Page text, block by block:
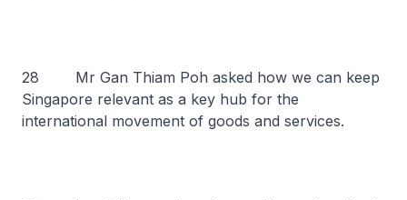
28 Mr Gan Thiam Poh asked how we can keep
Singapore relevant as a key hub for the
international movement of goods and services.